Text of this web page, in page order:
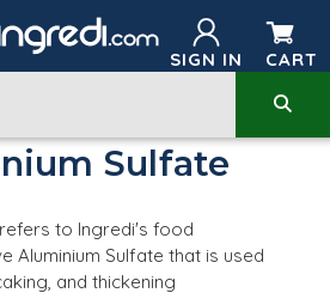
SIGN IN CART
Sulfate
to Ingredi's food
Aluminium Sulfate that is used
and thickening